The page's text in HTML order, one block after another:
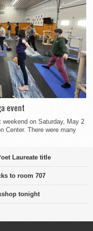
event
on Saturday, May 2
Center. There were many
Laureate title
to room 707
tonight